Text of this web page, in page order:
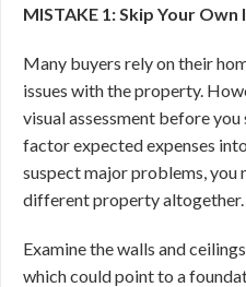
MISTAKE 1: Skip Your
Many buyers rely on their
issues with the property.
visual assessment before
factor expected expenses
suspect major problems, you
different property altogether.
Examine the walls and
which could point to a